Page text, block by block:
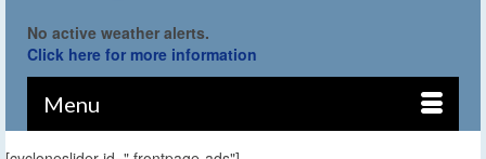
No active weather alerts.
Click here for more information
Menu